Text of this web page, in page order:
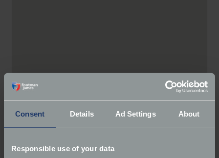
Consent Details Ad Settings About
Responsible use of your data